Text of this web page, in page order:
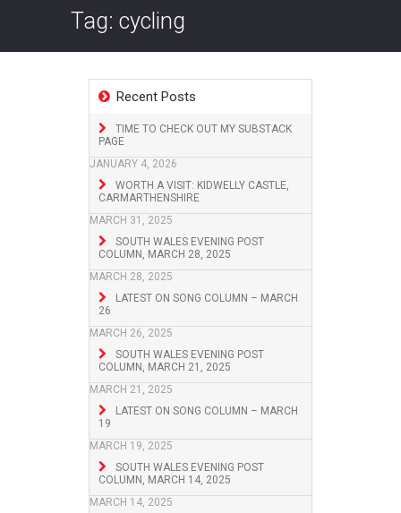
Tag: cycling
Recent Posts
TIME TO CHECK OUT MY SUBSTACK
PAGE
JANUARY 4, 2026
WORTH A VISIT: KIDWELLY CASTLE,
CARMARTHENSHIRE
MARCH 31, 2025
SOUTH WALES EVENING POST
COLUMN, MARCH 28, 2025
MARCH 28, 2025
LATEST ON SONG COLUMN – MARCH
26
MARCH 26, 2025
SOUTH WALES EVENING POST
COLUMN, MARCH 21, 2025
MARCH 21, 2025
LATEST ON SONG COLUMN – MARCH
19
MARCH 19, 2025
SOUTH WALES EVENING POST
COLUMN, MARCH 14, 2025
MARCH 14, 2025